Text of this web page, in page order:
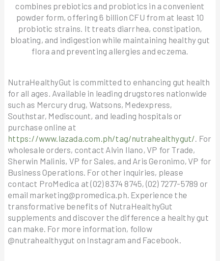
combines prebiotics and probiotics in a convenient
powder form, offering 6 billion CFU from at least 10
probiotic strains. It treats diarrhea, constipation,
bloating, and indigestion while maintaining healthy gut
flora and preventing allergies and eczema.
NutraHealthyGut is committed to enhancing gut health
for all ages. Available in leading drugstores nationwide
such as Mercury drug, Watsons, Medexpress,
Southstar, Mediscount, and leading hospitals or
purchase online at
https://www.lazada.com.ph/tag/nutrahealthygut/ . For
wholesale orders, contact Alvin Ilano, VP for Trade,
Sherwin Malinis, VP for Sales, and Aris Geronimo, VP for
Business Operations. For other inquiries, please
contact ProMedica at (02) 8374 8745, (02) 7277-5789 or
email marketing@promedica.ph. Experience the
transformative benefits of NutraHealthyGut
supplements and discover the difference a healthy gut
can make. For more information, follow
@nutrahealthygut on Instagram and Facebook.